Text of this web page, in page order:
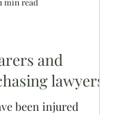
and
lawyers
been injured